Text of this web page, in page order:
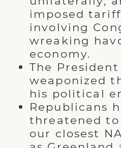
imposed
involving
wreaking
economy.
The President
weaponized
his political
Republicans
threatened to
our closest